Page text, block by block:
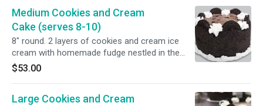
Medium Cookies and Cream
Cake (serves 8-10)
8" round. 2 layers of cookies and cream ice
cream with homemade fudge nestled in the
center. The sides are wrapped in crushed
cookies and Oreo halves top the cake. Serves
$53.00
Large Cookies and Cream